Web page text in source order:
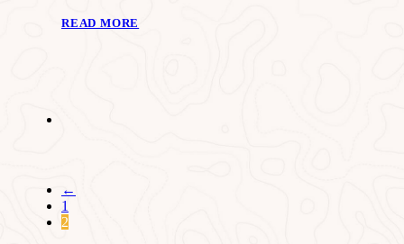
READ MORE
←
1
2